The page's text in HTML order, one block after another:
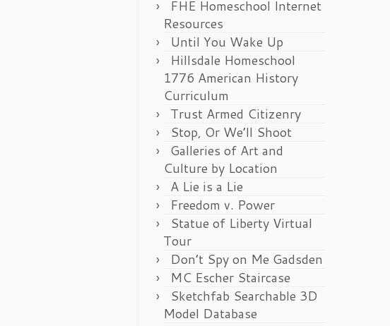
FHE Homeschool Internet
Resources
Until You Wake Up
Hillsdale Homeschool
1776 American History
Curriculum
Trust Armed Citizenry
Stop, Or We’ll Shoot
Galleries of Art and
Culture by Location
A Lie is a Lie
Freedom v. Power
Statue of Liberty Virtual
Tour
Don’t Spy on Me Gadsden
MC Escher Staircase
Sketchfab Searchable 3D
Model Database